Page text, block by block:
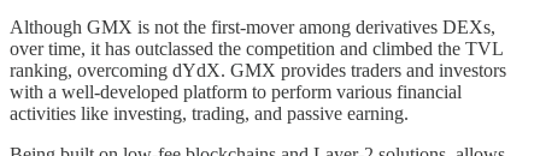
Although GMX is not the first-mover among derivatives DEXs,
over time, it has outclassed the competition and climbed the TVL
ranking, overcoming dYdX. GMX provides traders and investors
with a well-developed platform to perform various financial
activities like investing, trading, and passive earning.